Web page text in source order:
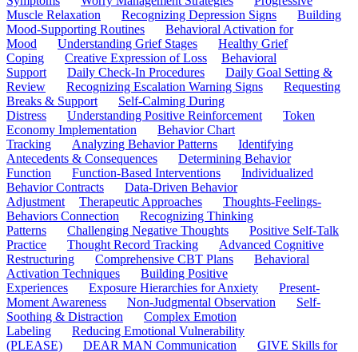
Muscle Relaxation
Recognizing Depression Signs
Building
Mood-Supporting Routines
Behavioral Activation for
Mood
Understanding Grief Stages
Healthy Grief
Coping
Creative Expression of Loss
Behavioral
Support
Daily Check-In Procedures
Daily Goal Setting &
Review
Recognizing Escalation Warning Signs
Requesting
Breaks & Support
Self-Calming During
Distress
Understanding Positive Reinforcement
Token
Economy Implementation
Behavior Chart
Tracking
Analyzing Behavior Patterns
Identifying
Antecedents & Consequences
Determining Behavior
Function
Function-Based Interventions
Individualized
Behavior Contracts
Data-Driven Behavior
Adjustment
Therapeutic Approaches
Thoughts-Feelings-
Behaviors Connection
Recognizing Thinking
Patterns
Challenging Negative Thoughts
Positive Self-Talk
Practice
Thought Record Tracking
Advanced Cognitive
Restructuring
Comprehensive CBT Plans
Behavioral
Activation Techniques
Building Positive
Experiences
Exposure Hierarchies for Anxiety
Present-
Moment Awareness
Non-Judgmental Observation
Self-
Soothing & Distraction
Complex Emotion
Labeling
Reducing Emotional Vulnerability
(PLEASE)
DEAR MAN Communication
GIVE Skills for